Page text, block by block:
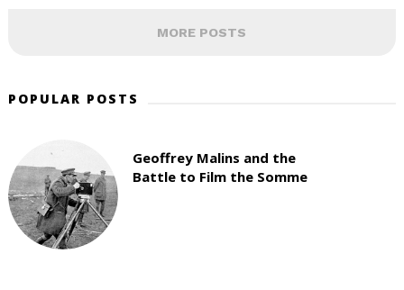
MORE POSTS
POPULAR POSTS
Geoffrey Malins and the
Battle to Film the Somme